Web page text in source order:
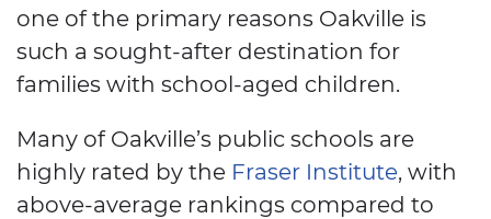
one of the primary reasons Oakville is
such a sought-after destination for
families with school-aged children.
Many of Oakville’s public schools are
highly rated by the Fraser Institute, with
above-average rankings compared to